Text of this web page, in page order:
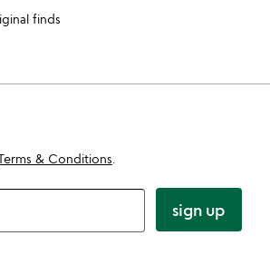
finds
& Conditions
sign up